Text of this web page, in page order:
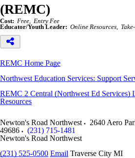
(REMC)
Cost: Free
Entry Fee
Educator/Youth Leader: Online Resources
REMC Home Page
Northwest Education Services: Support
REMC 2 Central (Northwest Ed Services)
Resources
Newton's Road Northwest 2640 Aero
49686
(231) 715-1481
Newton's Road Northwest
(231) 525-0500 Email Traverse City MI